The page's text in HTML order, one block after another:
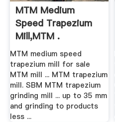
MTM Medium
Speed Trapezium
Mill,MTM .
MTM medium speed
trapezium mill for sale
MTM mill ... MTM trapezium
mill. SBM MTM trapezium
grinding mill ... up to 35 mm
and grinding to products
less ...